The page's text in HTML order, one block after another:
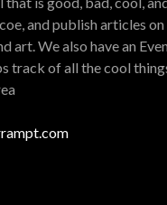
and publish articles on
art. We also have an
track of all the cool